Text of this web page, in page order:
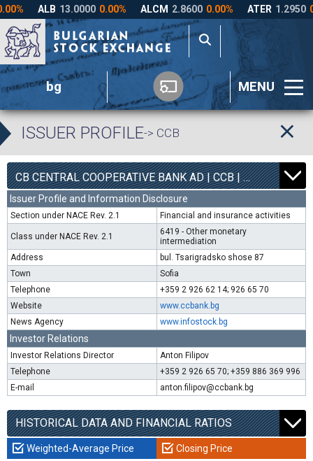
bg MENU
ISSUER PROFILE-> CCB
CB CENTRAL COOPERATIVE BANK AD | CCB |1 6300
0.00%
Issuer Profile and Information Disclosure
Section under NACE Rev. 2.1 Financial and insurance activities
Class under NACE Rev. 2.1
6419 - Other monetary
intermediation
Address
bul. Tsarigradsko shose 87
Town
Sofia
Telephone
+359 2 926 62 14; 926 65 70
Website
www.ccbank.bg
News Agency
www.infostock.bg
Investor Relations
Investor Relations Director
Anton Filipov
Telephone
+359 2 926 65 70; +359 886 369 996
E-mail
anton.filipov@ccbank.bg
HISTORICAL DATA AND FINANCIAL RATIOS
Weighted-Average Price Closing Price